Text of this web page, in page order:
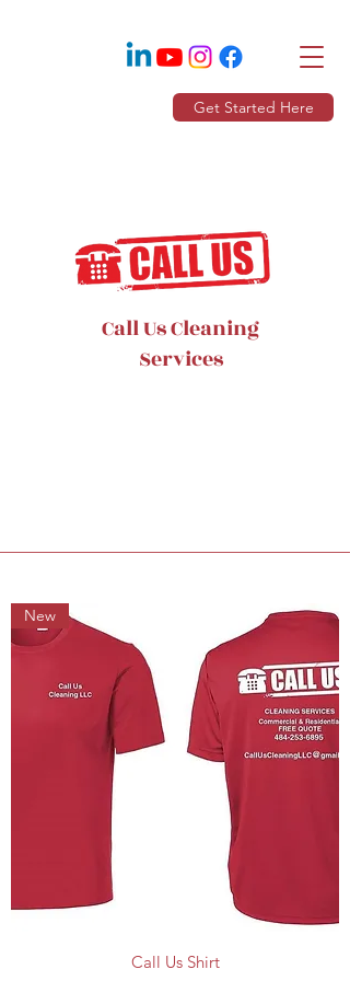
Get Started Here
Call Us Cleaning
Services
New
Call Us Shirt